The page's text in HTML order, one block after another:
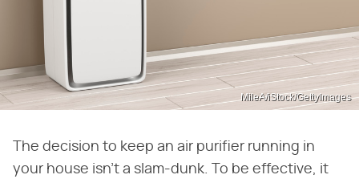
MileA/iStock/GettyImages
The decision to keep an air purifier running in
your house isn't a slam-dunk. To be effective, it